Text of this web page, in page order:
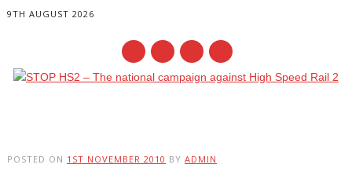
9TH AUGUST 2026
POSTED ON 1ST NOVEMBER 2010 BY ADMIN